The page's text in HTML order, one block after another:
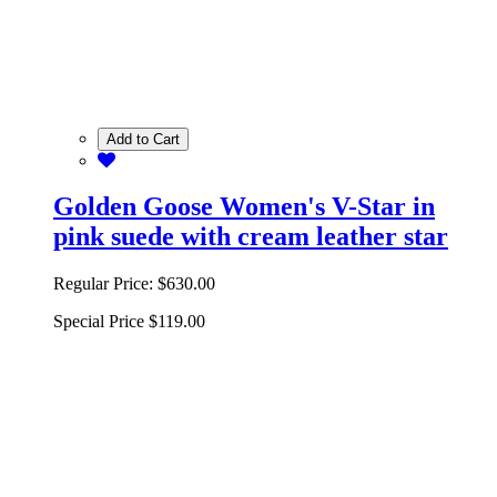
Add to Cart
Golden Goose Women's V-Star in
pink suede with cream leather star
Regular Price: $630.00
Special Price $119.00